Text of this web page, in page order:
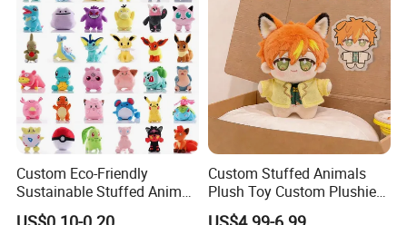
Custom Eco-Friendly
Sustainable Stuffed Animal
Soft Plush Toy PP Cotton
Custom Stuffed Animals
Plush Toy Custom Plushie
Promotional Soft Animal